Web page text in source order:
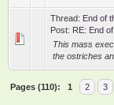
Thread: End of
Post: RE: End
This mass
the ostriches
Pages (110): 1 2 3